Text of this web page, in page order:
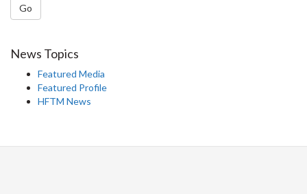
Go
News Topics
Featured Media
Featured Profile
HFTM News